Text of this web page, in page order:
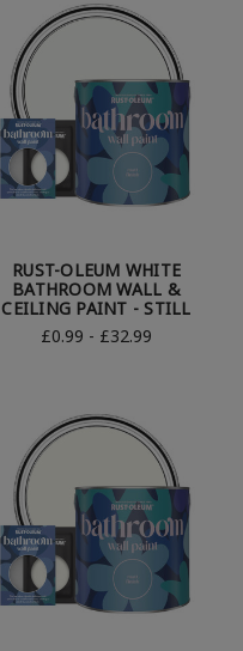
RUST-OLEUM WHITE
BATHROOM WALL &
CEILING PAINT - STILL
£0.99 - £32.99